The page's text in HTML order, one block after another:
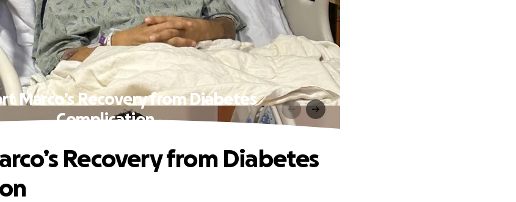
Marco’s Recovery from Diabetes
Complication
Recovery from Diabetes